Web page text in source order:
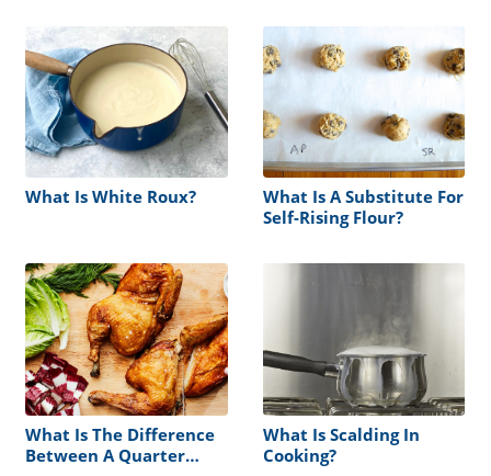
What Is White Roux?
What Is A Substitute For
Self-Rising Flour?
What Is The Difference
Between A Quarter
What Is Scalding In
Cooking?